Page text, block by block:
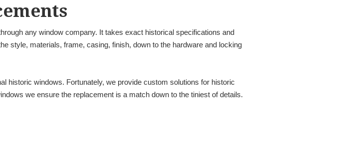
any window company. It takes exact historical specifications and
style, materials, frame, casing, finish, down to the hardware and locking
historic windows. Fortunately, we provide custom solutions for historic
we ensure the replacement is a match down to the tiniest of details.